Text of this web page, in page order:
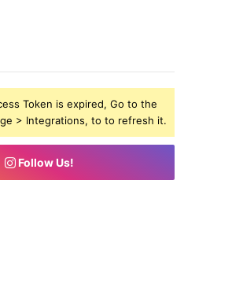
Token is expired, Go to the
> Integrations, to to refresh it.
Follow Us!